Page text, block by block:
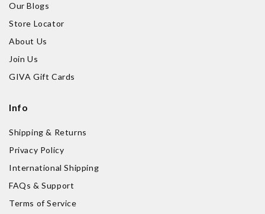
Our Blogs
Store Locator
About Us
Join Us
GIVA Gift Cards
Info
Shipping & Returns
Privacy Policy
International Shipping
FAQs & Support
Terms of Service